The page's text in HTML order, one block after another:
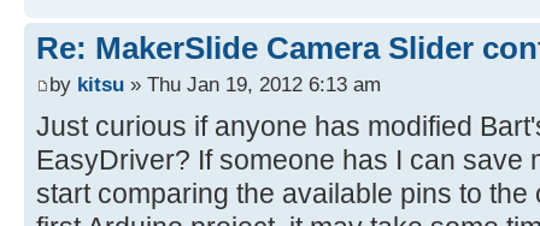
Re: MakerSlide Camera Slider
by kitsu » Thu Jan 19, 2012 6:13 am
Just curious if anyone has modified
EasyDriver? If someone has I can save
start comparing the available pins to